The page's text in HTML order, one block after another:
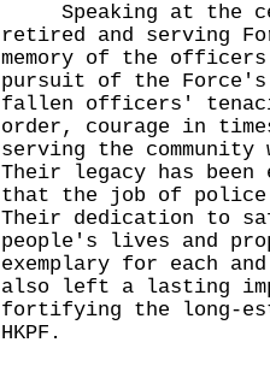
Speaking at the
retired and serving
memory of the
pursuit of the
fallen officers'
order, courage in
serving the community
Their legacy has
that the job of
Their dedication to
people's lives and
exemplary for each
also left a lasting
fortifying the long-
HKPF.